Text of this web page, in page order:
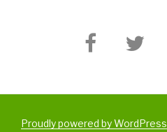
Proudly powered by WordPress